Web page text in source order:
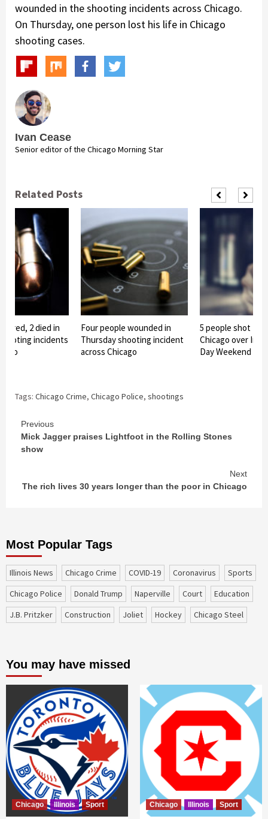
wounded in the shooting incidents across Chicago.
On Thursday, one person lost his life in Chicago
shooting cases.
Ivan Cease
Senior editor of the Chicago Morning Star
Related Posts
2 died in
incidents
Four people wounded in
Thursday shooting incident
across Chicago
5 people shot
Chicago over
Day Weekend
Tags: Chicago Crime, Chicago Police, shootings
Continue
Reading
Previous
Mick Jagger praises Lightfoot in the Rolling Stones
show
Next
The rich lives 30 years longer than the poor in Chicago
Most Popular Tags
Illinois News Chicago Crime COVID-19 coronavirus
sports
Chicago Police
Donald Trump Naperville court
education
J.B. Pritzker
construction Joliet Hockey Chicago Steel
You may have missed
Chicago Illinois Sport Chicago Illinois Sport